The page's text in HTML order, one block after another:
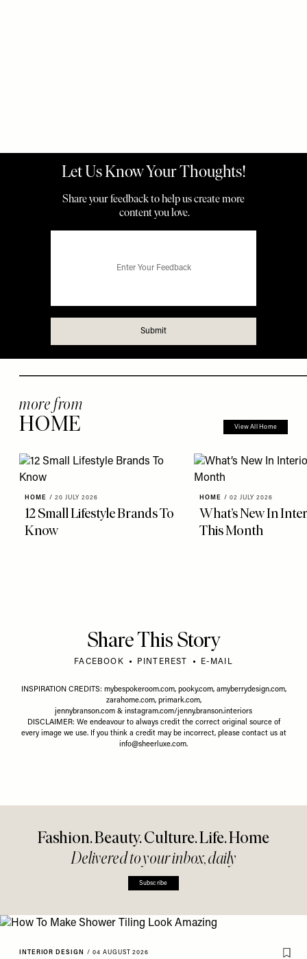
more from
HOME View All Home
HOME / 20 JULY 2026
12 Small Lifestyle Brands To
Know
HOME / 02 JULY 2026
What’s New In
This Month
Share This Story
FACEBOOK PINTEREST E-MAIL
INSPIRATION CREDITS: mybespokeroom.com, pooky.com, amyberrydesign.com,
zarahome.com, primark.com,
jennybranson.com & instagram.com/jenny.branson.interiors
DISCLAIMER: We endeavour to always credit the correct original source of
every image we use. If you think a credit may be incorrect, please contact us at
info@sheerluxe.com.
Fashion. Beauty. Culture. Life. Home
Delivered to your inbox, daily
Subscribe
INTERIOR DESIGN / 04 AUGUST 2026